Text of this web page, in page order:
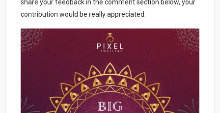
share your feedback in the comment section below, your
contribution would be really appreciated.